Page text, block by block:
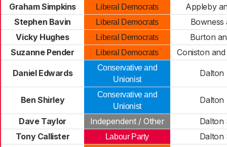
Graham Simpkins
Liberal Democrats
Appleby
Stephen Bavin
Liberal Democrats
Bowness
Vicky Hughes
Liberal Democrats
Burton
Suzanne Pender
Liberal Democrats Coniston
Daniel Edwards
Conservative and
Unionist
Dalton
Ben Shirley
Conservative and
Unionist
Dalton
Dave Taylor Independent / Other
Dalton
Tony Callister
Labour Party
Dalton